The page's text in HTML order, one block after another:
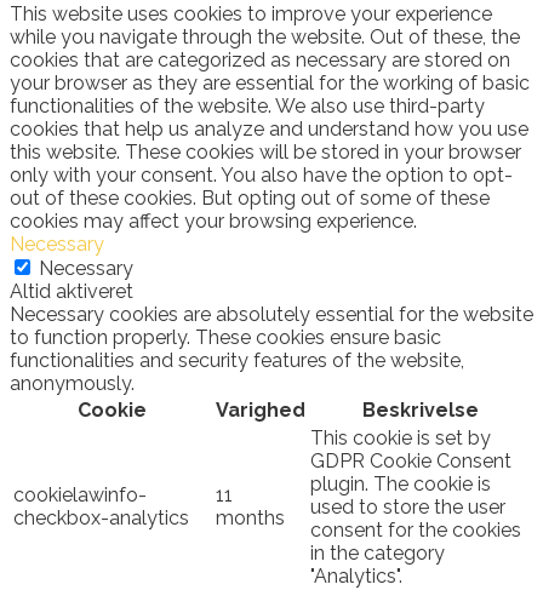
This website uses cookies to improve your experience
while you navigate through the website. Out of these, the
cookies that are categorized as necessary are stored on
your browser as they are essential for the working of basic
functionalities of the website. We also use third-party
cookies that help us analyze and understand how you use
this website. These cookies will be stored in your browser
only with your consent. You also have the option to opt-
out of these cookies. But opting out of some of these
cookies may affect your browsing experience.
Necessary
Necessary
Altid aktiveret
Necessary cookies are absolutely essential for the website
to function properly. These cookies ensure basic
functionalities and security features of the website,
anonymously.
Cookie
Varighed Beskrivelse
cookielawinfo-
checkbox-analytics
11
months
This cookie is set by
GDPR Cookie Consent
plugin. The cookie is
used to store the user
consent for the cookies
in the category
"Analytics".